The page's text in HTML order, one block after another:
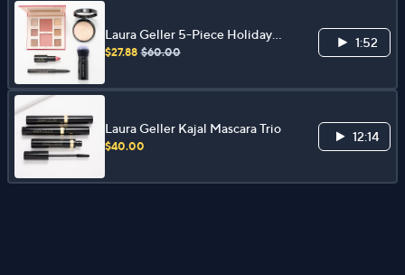
Laura Geller 5-Piece Holiday
Glam Full-Face Collection
$27.88 $60.00
1:52
Laura Geller Kajal Mascara Trio
$40.00
12:14